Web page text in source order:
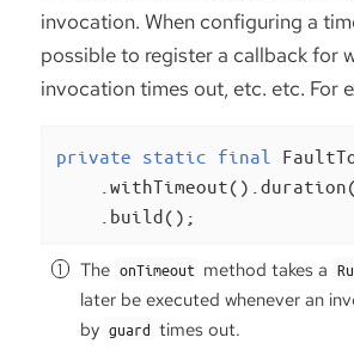
invocation. When configuring a
possible to register a callback for
invocation times out, etc. etc. For
private static final
    .withTimeout().duration(
    .build();
The onTimeout method takes a
later be executed whenever an
by guard times out.